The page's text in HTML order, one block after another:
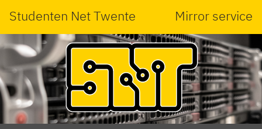
Studenten Net Twente Mirror service